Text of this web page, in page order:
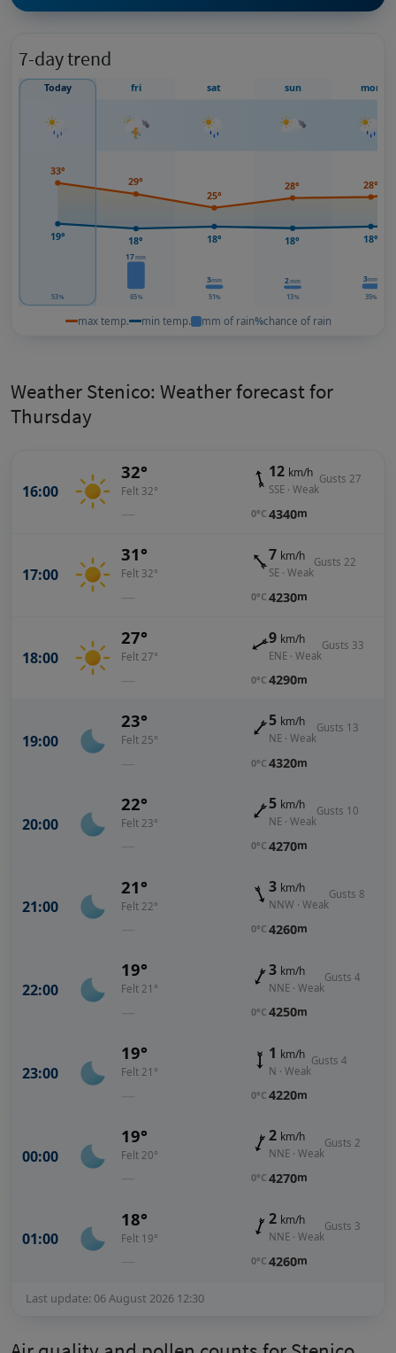
7-day trend
Today fri sat sun mon
53%
17mm
65%
3mm
51%
2mm
13%
3mm
35%
33°
19°
29°
18°
25°
18°
28°
18°
28°
18°
max temp. min temp. mm of rain%chance of rain
Weather Stenico: Weather forecast for
Thursday
16:00
32°
Felt 32°
—
12 km/h
SSE · Weak
Gusts 27
0°C 4340m
17:00
31°
Felt 32°
—
7 km/h
SE · Weak
Gusts 22
0°C 4230m
18:00
27°
Felt 27°
—
9 km/h
ENE · Weak
Gusts 33
0°C 4290m
19:00
23°
Felt 25°
—
5 km/h
NE · Weak
Gusts 13
0°C 4320m
20:00
22°
Felt 23°
—
5 km/h
NE · Weak
Gusts 10
0°C 4270m
21:00
21°
Felt 22°
—
3 km/h
NNW · Weak
Gusts 8
0°C 4260m
22:00
19°
Felt 21°
—
3 km/h
NNE · Weak
Gusts 4
0°C 4250m
23:00
19°
Felt 21°
—
1 km/h
N · Weak
Gusts 4
0°C 4220m
00:00
19°
Felt 20°
—
2 km/h
NNE · Weak
Gusts 2
0°C 4270m
01:00
18°
Felt 19°
—
2 km/h
NNE · Weak
Gusts 3
0°C 4260m
Last update: 06 August 2026 12:30